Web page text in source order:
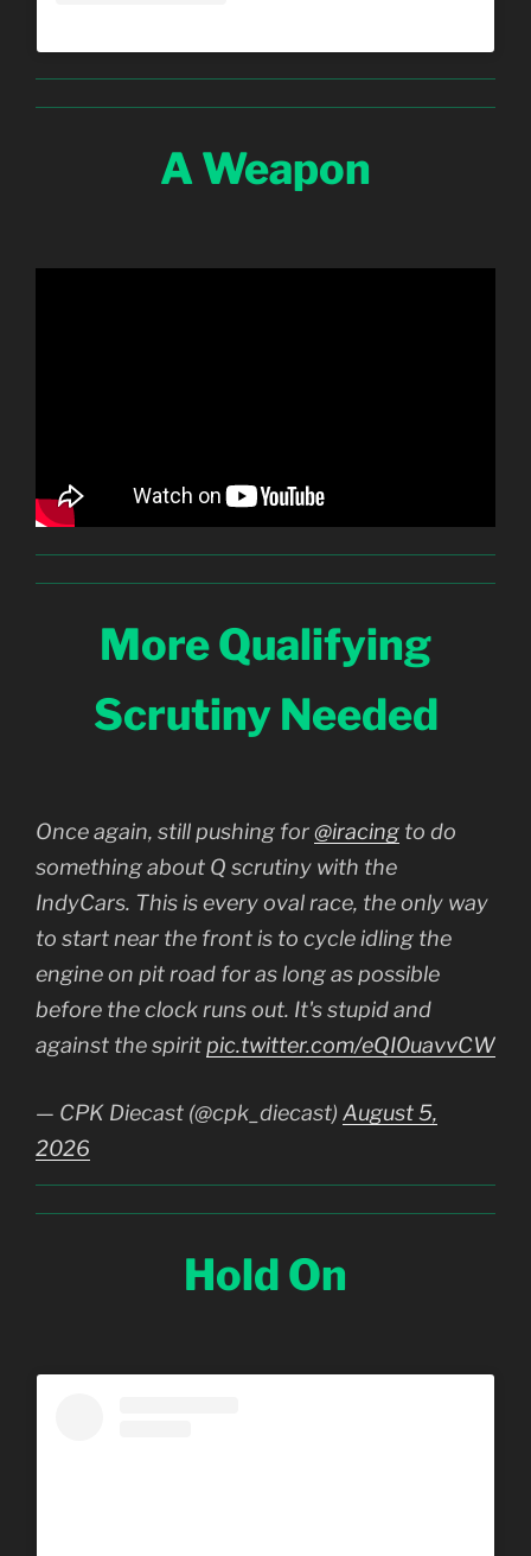
A Weapon
More Qualifying
Scrutiny Needed
Once again, still pushing for@iracing to do
something about Q scrutiny with the
IndyCars. This is every oval race, the only way
to start near the front is to cycle idling the
engine on pit road for as long as possible
before the clock runs out. It's stupid and
against the spirit pic.twitter.com/eQI0uavvCW
— CPK Diecast (@cpk_diecast) August 5,
2026
Hold On